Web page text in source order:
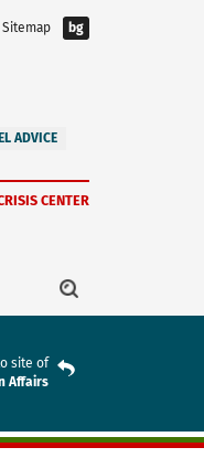
Sitemap bg
ADVICE
CENTER
site of
Affairs